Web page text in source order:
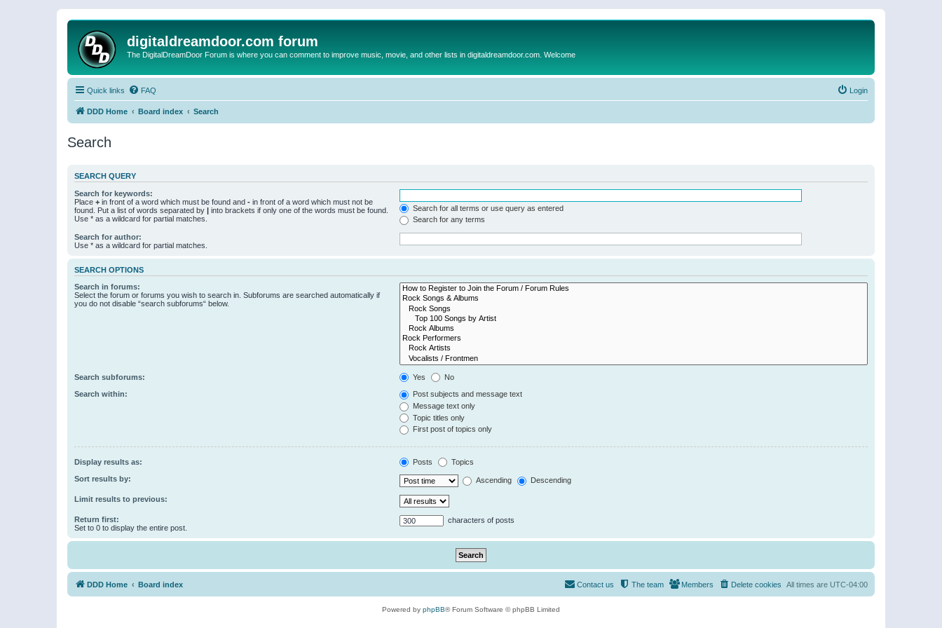
digitaldreamdoor.com forum
The DigitalDreamDoor Forum is where you can comment to improve music, movie, and other lists in digitaldreamdoor.com. Welcome
Quick links FAQ Login
DDD Home Board index Search
Search
SEARCH QUERY
Search for keywords:
Place + in front of a word which must be found and - in front of a word which must not be
found. Put a list of words separated by | into brackets if only one of the words must be found.
Use * as a wildcard for partial matches.
Search for all terms or use query as entered
Search for any terms
Search for author:
Use * as a wildcard for partial matches.
SEARCH OPTIONS
Search in forums:
Select the forum or forums you wish to search in. Subforums are searched automatically if
you do not disable “search subforums“ below.
Search subforums: Yes No
Search within:
Post subjects and message text
Message text only
Topic titles only
First post of topics only
Display results as: Posts Topics
Sort results by: Ascending Descending
Limit results to previous:
Return first:
Set to 0 to display the entire post.
characters of posts
DDD Home Board index All times are UTC-04:00
Delete cookies
Members
The team
Contact us
Powered by phpBB® Forum Software © phpBB Limited